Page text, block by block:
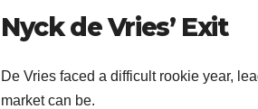
Nyck de Vries’ Exit
De Vries faced a difficult rookie year,
market can be.